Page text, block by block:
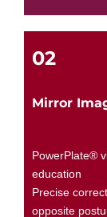
02
Mirror
PowerPlate®
education
Precise
opposite